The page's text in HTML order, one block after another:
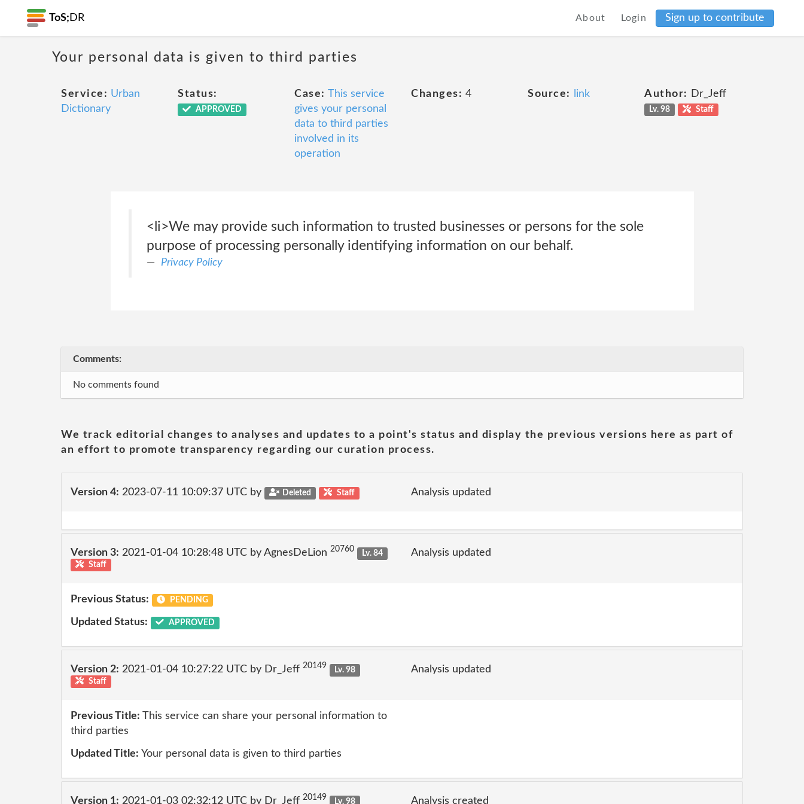
ToS; DR About Login Sign up to contribute
Your personal data is given to third parties
Service: Urban
Dictionary
Status:
APPROVED
Case: This service
gives your personal
data to third parties
involved in its
operation
Changes: 4 Source: link Author: Dr_Jeff
Lv. 98 Staff
<li>We may provide such information to trusted businesses or persons for the sole
purpose of processing personally identifying information on our behalf.
Privacy Policy
Comments:
No comments found
We track editorial changes to analyses and updates to a point's status and display the previous versions here as part of
an effort to promote transparency regarding our curation process.
Version 4: 2023-07-11 10:09:37 UTC by Deleted Staff Analysis updated
Version 3: 2021-01-04 10:28:48 UTC by AgnesDeLion 20760
Lv. 84
Staff
Analysis updated
Previous Status: PENDING
Updated Status: APPROVED
Version 2: 2021-01-04 10:27:22 UTC by Dr_Jeff 20149
Lv. 98
Staff
Analysis updated
Previous Title: This service can share your personal information to
third parties
Updated Title: Your personal data is given to third parties
Version 1: 2021-01-03 02:32:12 UTC by Dr_Jeff 20149 Lv. 98 Analysis created